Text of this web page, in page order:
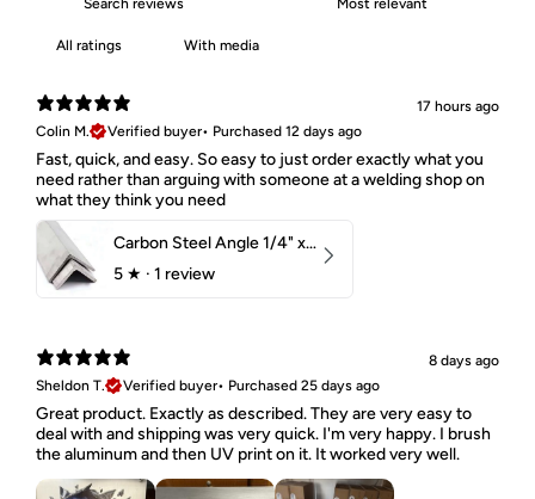
With media
17 hours ago
Colin M.
Verified buyer• Purchased 12 days ago
Fast, quick, and easy. So easy to just order exactly what you
need rather than arguing with someone at a welding shop on
what they think you need
Carbon Steel Angle 1/4" x 2" x 1-1/2" 44W
5 ★ · 1 review
8 days ago
Sheldon T.
Verified buyer• Purchased 25 days ago
Great product. Exactly as described. They are very easy to
deal with and shipping was very quick. I'm very happy. I brush
the aluminum and then UV print on it. It worked very well.